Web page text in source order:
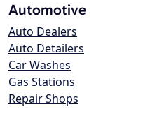
Automotive
Auto Dealers
Auto Detailers
Car Washes
Gas Stations
Repair Shops